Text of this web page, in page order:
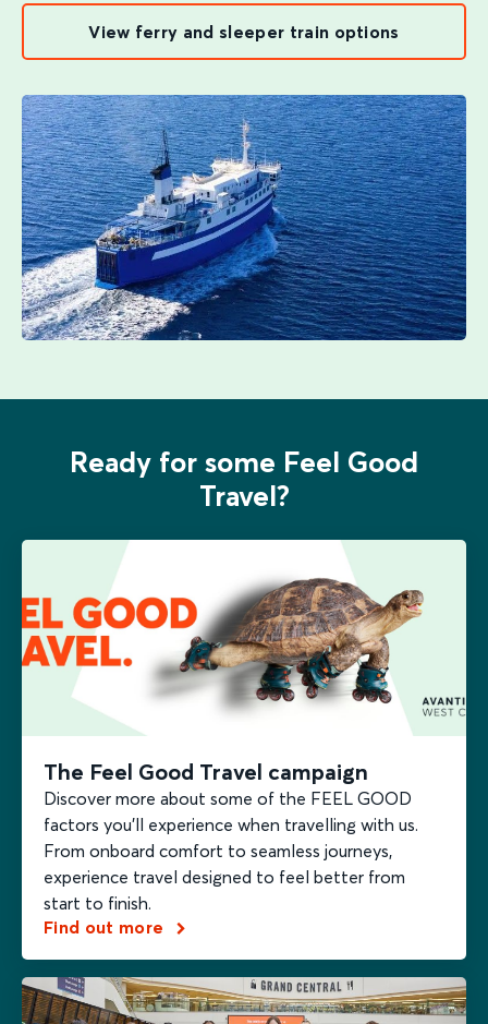
View ferry and sleeper train options
Ready for some Feel Good
Travel?
The Feel Good Travel campaign
Discover more about some of the FEEL GOOD
factors you’ll experience when travelling with us.
From onboard comfort to seamless journeys,
experience travel designed to feel better from
start to finish.
Find out more